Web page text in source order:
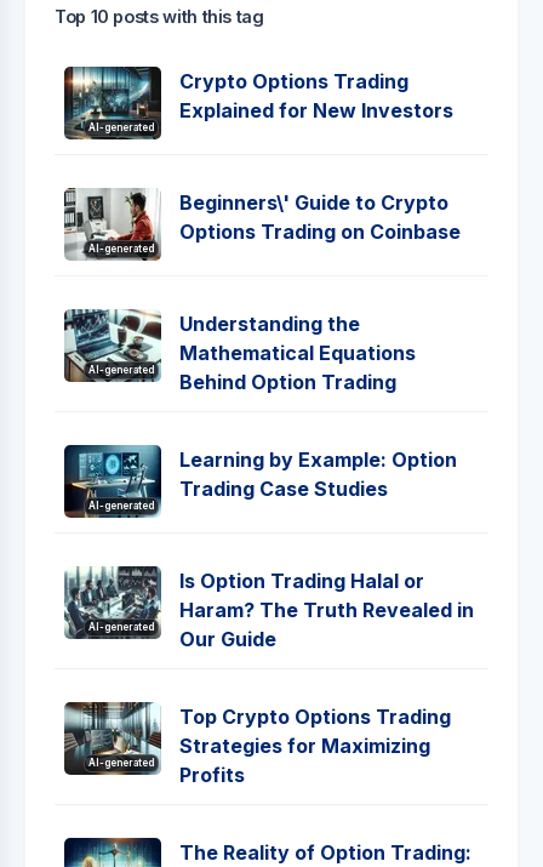
Top 10 posts with this tag
AI-generated
Crypto Options Trading
Explained for New Investors
AI-generated
Beginners\' Guide to Crypto
Options Trading on Coinbase
AI-generated
Understanding the
Mathematical Equations
Behind Option Trading
AI-generated
Learning by Example: Option
Trading Case Studies
AI-generated
Is Option Trading Halal or
Haram? The Truth Revealed in
Our Guide
AI-generated
Top Crypto Options Trading
Strategies for Maximizing
Profits
The Reality of Option Trading: